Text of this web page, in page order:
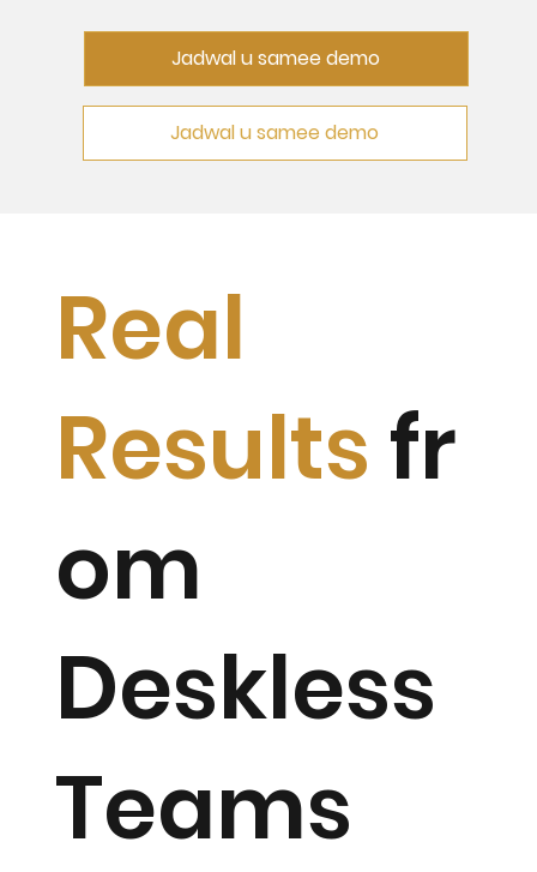
Jadwal u samee demo
Jadwal u samee demo
Real
Resultsfr
om
Deskless
Teams